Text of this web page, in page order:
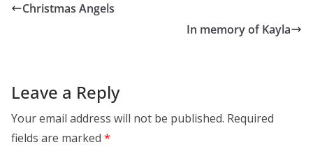
Christmas Angels
In memory of Kayla
Leave a Reply
Your email address will not be published. Required
fields are marked *